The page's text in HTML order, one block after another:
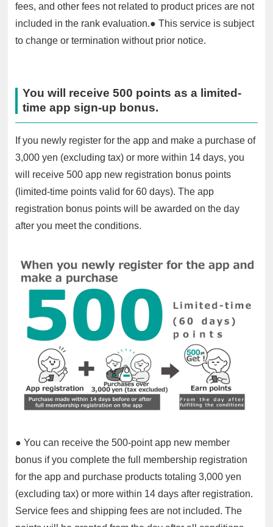
fees, and other fees not related to product prices are not
included in the rank evaluation.● This service is subject
to change or termination without prior notice.
You will receive 500 points as a limited-
time app sign-up bonus.
If you newly register for the app and make a purchase of
3,000 yen (excluding tax) or more within 14 days, you
will receive 500 app new registration bonus points
(limited-time points valid for 60 days). The app
registration bonus points will be awarded on the day
after you meet the conditions.
● You can receive the 500-point app new member
bonus if you complete the full membership registration
for the app and purchase products totaling 3,000 yen
(excluding tax) or more within 14 days after registration.
Service fees and shipping fees are not included. The